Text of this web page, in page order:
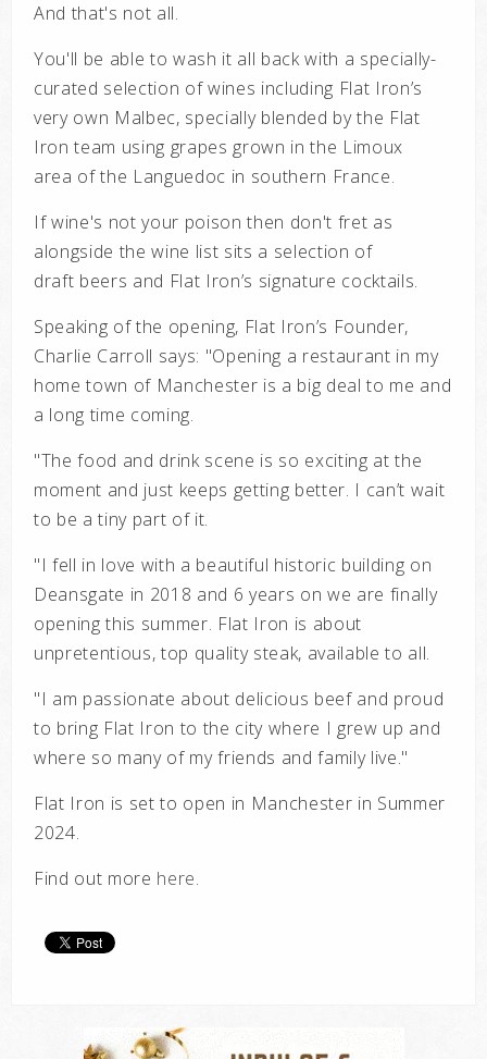
And that's not all.
You'll be able to wash it all back with a specially-
curated selection of wines including Flat Iron’s
very own Malbec, specially blended by the Flat
Iron team using grapes grown in the Limoux
area of the Languedoc in southern France.
If wine's not your poison then don't fret as
alongside the wine list sits a selection of
draft beers and Flat Iron’s signature cocktails.
Speaking of the opening, Flat Iron’s Founder,
Charlie Carroll says: "Opening a restaurant in my
home town of Manchester is a big deal to me and
a long time coming.
"The food and drink scene is so exciting at the
moment and just keeps getting better. I can’t wait
to be a tiny part of it.
"I fell in love with a beautiful historic building on
Deansgate in 2018 and 6 years on we are finally
opening this summer. Flat Iron is about
unpretentious, top quality steak, available to all.
"I am passionate about delicious beef and proud
to bring Flat Iron to the city where I grew up and
where so many of my friends and family live."
Flat Iron is set to open in Manchester in Summer
2024.
Find out more here.